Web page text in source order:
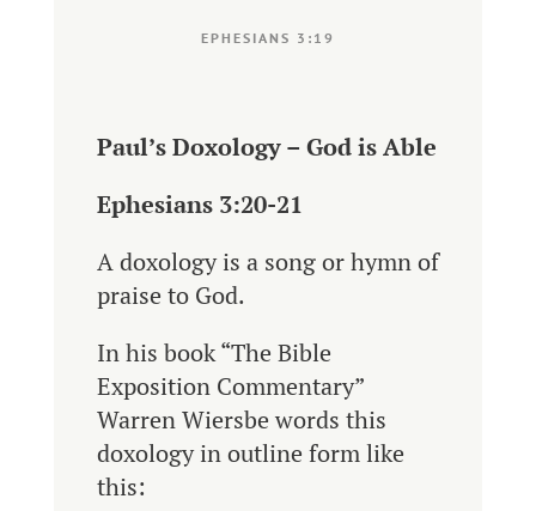
EPHESIANS 3:19
Paul’s Doxology – God is Able
Ephesians 3:20-21
A doxology is a song or hymn of
praise to God.
In his book “The Bible
Exposition Commentary”
Warren Wiersbe words this
doxology in outline form like
this: